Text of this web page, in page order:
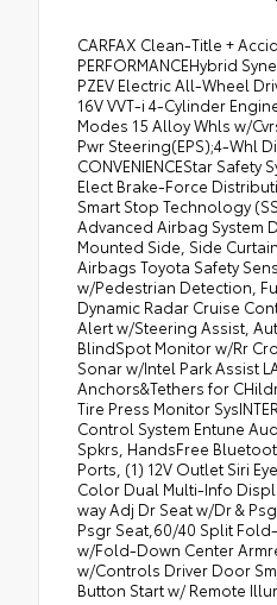
CARFAX Clean-Title +
PERFORMANCEHybrid
PZEV Electric All-Wheel
16V VVT-i 4-Cylinder
Modes 15 Alloy Whls w/
Pwr Steering(EPS);4-Whl
CONVENIENCEStar Safety
Elect Brake-Force
Smart Stop Technology
Advanced Airbag System
Mounted Side, Side
Airbags Toyota Safety
w/Pedestrian Detection,
Dynamic Radar Cruise
Alert w/Steering Assist,
BlindSpot Monitor w/Rr
Sonar w/Intel Park Assist
Anchors&Tethers for
Tire Press Monitor
Control System Entune
Spkrs, HandsFree
Ports, (1) 12V Outlet Siri
Color Dual Multi-Info
way Adj Dr Seat w/Dr &
Psgr Seat,60/40 Split
w/Fold-Down Center
w/Controls Driver Door
Button Start w/ Remote